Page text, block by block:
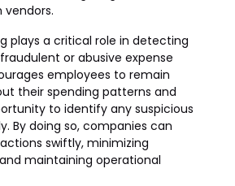
plays a critical role in detecting
or abusive expense
employees to remain
their spending patterns and
to identify any suspicious
By doing so, companies can
swiftly, minimizing
maintaining operational